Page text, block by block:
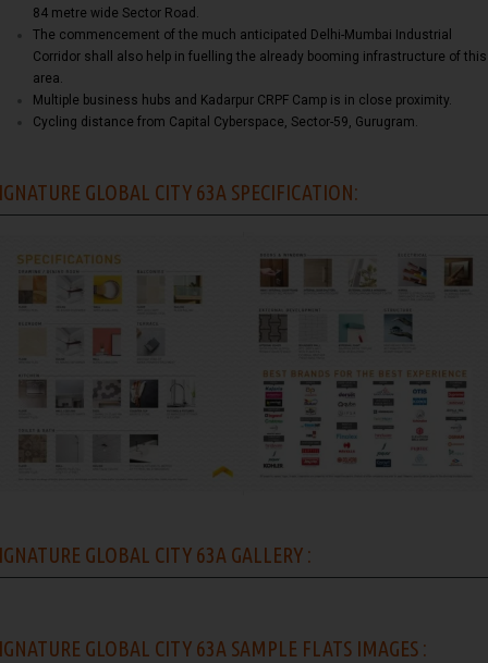
84 metre wide Sector Road.
The commencement of the much anticipated Delhi-Mumbai Industrial
Corridor shall also help in fuelling the already booming infrastructure of this
area.
Multiple business hubs and Kadarpur CRPF Camp is in close proximity.
Cycling distance from Capital Cyberspace, Sector-59, Gurugram.
GLOBAL CITY 63A SPECIFICATION:
GLOBAL CITY 63A GALLERY :
GLOBAL CITY 63A SAMPLE FLATS IMAGES :